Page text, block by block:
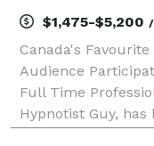
$1,475-$5,200
Canada's
Audience
Full Time
Hypnotist Guy,